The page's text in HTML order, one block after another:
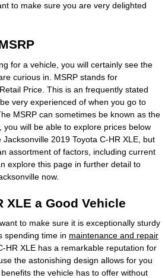
to make sure you are very delighted
for a vehicle, you will certainly see the
curious in. MSRP stands for
Price. This is an frequently stated
very experienced of when you go to
MSRP can sometimes be known as the
you will be able to explore prices below
2019 Toyota C-HR XLE, but
assortment of factors, including current
explore this page in further detail to
now.
XLE a Good Vehicle
to make sure it is exceptionally sturdy
spending time in maintenance and repair
HR XLE has a remarkable reputation for
the astonishing design allows for you
the vehicle has to offer without